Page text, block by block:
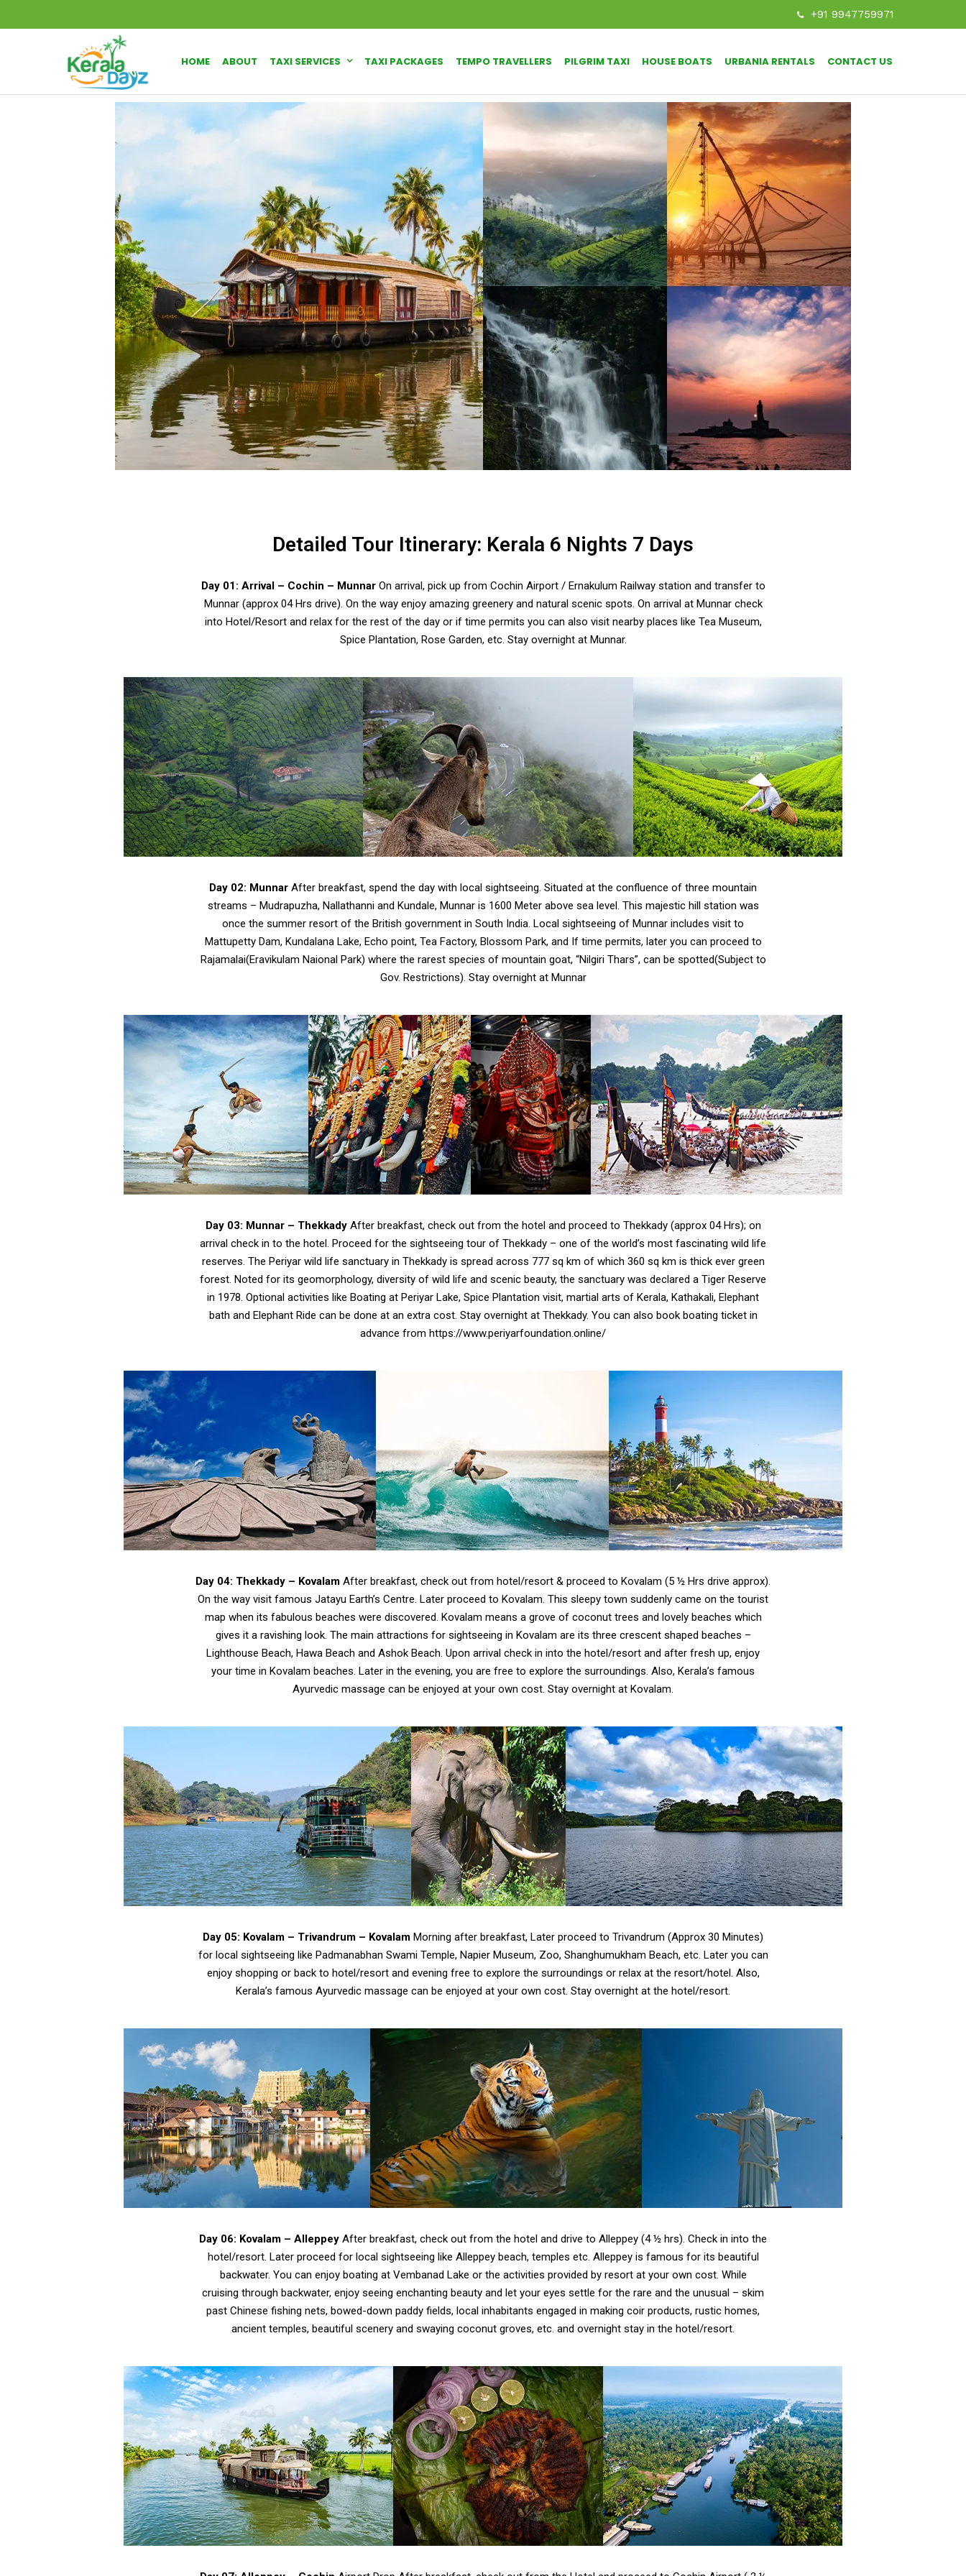
+91 9947759971
HOME ABOUT TAXI SERVICES TAXI PACKAGES TEMPO TRAVELLERS PILGRIM TAXI HOUSE BOATS URBANIA RENTALS CONTACT US
Detailed Tour Itinerary: Kerala 6 Nights 7 Days
Day 01: Arrival – Cochin – MunnarOn arrival, pick up from Cochin Airport / Ernakulum Railway station and transfer to
Munnar (approx 04 Hrs drive). On the way enjoy amazing greenery and natural scenic spots. On arrival at Munnar check
into Hotel/Resort and relax for the rest of the day or if time permits you can also visit nearby places like Tea Museum,
Spice Plantation, Rose Garden, etc. Stay overnight at Munnar.
Day 02: Munnar After breakfast, spend the day with local sightseeing. Situated at the confluence of three mountain
streams – Mudrapuzha, Nallathanni and Kundale, Munnar is 1600 Meter above sea level. This majestic hill station was
once the summer resort of the British government in South India. Local sightseeing of Munnar includes visit to
Mattupetty Dam, Kundalana Lake, Echo point, Tea Factory, Blossom Park, and If time permits, later you can proceed to
Rajamalai(Eravikulam Naional Park) where the rarest species of mountain goat, “Nilgiri Thars”, can be spotted(Subject to
Gov. Restrictions). Stay overnight at Munnar
Day 03: Munnar – ThekkadyAfter breakfast, check out from the hotel and proceed to Thekkady (approx 04 Hrs); on
arrival check in to the hotel. Proceed for the sightseeing tour of Thekkady – one of the world’s most fascinating wild life
reserves. The Periyar wild life sanctuary in Thekkady is spread across 777 sq km of which 360 sq km is thick ever green
forest. Noted for its geomorphology, diversity of wild life and scenic beauty, the sanctuary was declared a Tiger Reserve
in 1978. Optional activities like Boating at Periyar Lake, Spice Plantation visit, martial arts of Kerala, Kathakali, Elephant
bath and Elephant Ride can be done at an extra cost. Stay overnight at Thekkady. You can also book boating ticket in
advance from https://www.periyarfoundation.online/
Day 04: Thekkady – Kovalam After breakfast, check out from hotel/resort & proceed to Kovalam (5 ½ Hrs drive approx).
On the way visit famous Jatayu Earth’s Centre. Later proceed to Kovalam. This sleepy town suddenly came on the tourist
map when its fabulous beaches were discovered. Kovalam means a grove of coconut trees and lovely beaches which
gives it a ravishing look. The main attractions for sightseeing in Kovalam are its three crescent shaped beaches –
Lighthouse Beach, Hawa Beach and Ashok Beach. Upon arrival check in into the hotel/resort and after fresh up, enjoy
your time in Kovalam beaches. Later in the evening, you are free to explore the surroundings. Also, Kerala’s famous
Ayurvedic massage can be enjoyed at your own cost. Stay overnight at Kovalam.
Day 05: Kovalam – Trivandrum – Kovalam Morning after breakfast, Later proceed to Trivandrum (Approx 30 Minutes)
for local sightseeing like Padmanabhan Swami Temple, Napier Museum, Zoo, Shanghumukham Beach, etc. Later you can
enjoy shopping or back to hotel/resort and evening free to explore the surroundings or relax at the resort/hotel. Also,
Kerala’s famous Ayurvedic massage can be enjoyed at your own cost. Stay overnight at the hotel/resort.
Day 06: Kovalam – Alleppey After breakfast, check out from the hotel and drive to Alleppey (4 ½ hrs). Check in into the
hotel/resort. Later proceed for local sightseeing like Alleppey beach, temples etc. Alleppey is famous for its beautiful
backwater. You can enjoy boating at Vembanad Lake or the activities provided by resort at your own cost. While
cruising through backwater, enjoy seeing enchanting beauty and let your eyes settle for the rare and the unusual – skim
past Chinese fishing nets, bowed-down paddy fields, local inhabitants engaged in making coir products, rustic homes,
ancient temples, beautiful scenery and swaying coconut groves, etc. and overnight stay in the hotel/resort.